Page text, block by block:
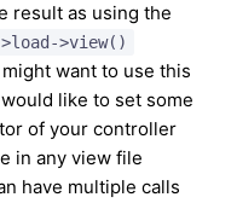
result as using the
>view()
want to use this
like to set some
of your controller
in any view file
have multiple calls